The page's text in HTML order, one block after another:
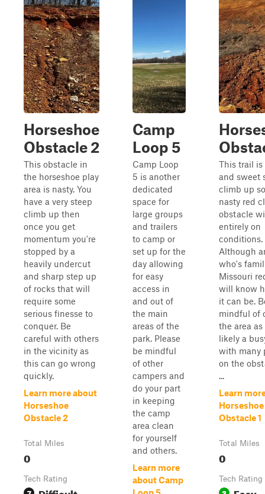
Horseshoe
Obstacle 2
This obstacle in
the horseshoe play
area is nasty. You
have a very steep
climb up then
once you get
momentum you're
stopped by a
heavily undercut
and sharp step up
of rocks that will
require some
serious finesse to
conquer. Be
careful with others
in the vicinity as
this can go wrong
quickly.
Learn more about
Horseshoe
Obstacle 2
Total Miles
0
Tech Rating
Camp
Loop 5
Camp Loop
5 is another
dedicated
space for
large groups
and trailers
to camp or
set up for the
day allowing
for easy
access in
and out of
the main
areas of the
park. Please
be mindful
of other
campers and
do your part
in keeping
the camp
area clean
for yourself
and others.
Learn more
about Camp
This trail is
and sweet
climb up
nasty red
obstacle
entirely on
conditions.
Although
who's
Missouri
will know
it can be.
mindful of
the area
likely a
with many
on the
...
Learn
Horseshoe
Obstacle 1
Total Miles
0
Tech Rating